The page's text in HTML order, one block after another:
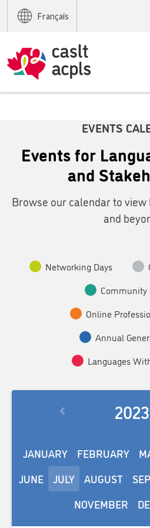
Français
EVENTS
Events for
and
Browse our calendar to view
and
Networking Days
Community
Online
Annual
Languages
2023
JANUARY FEBRUARY
JUNE
JULY AUGUST
NOVEMBER